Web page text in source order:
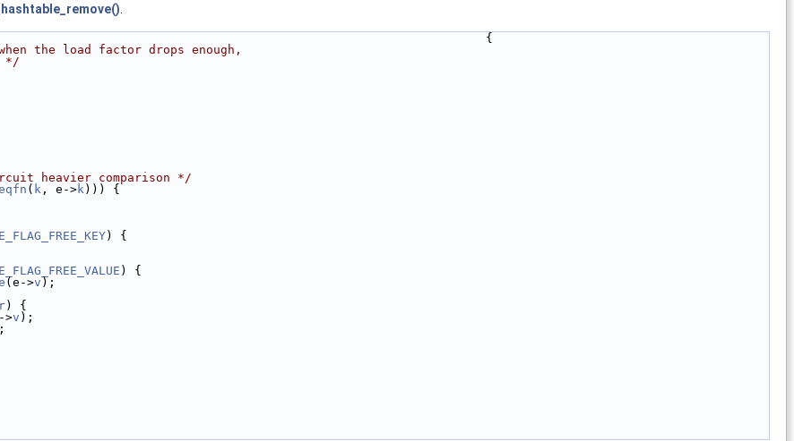
the load factor drops enough,
*/
heavier comparison */
( k , e->k ))) {
) {
) {
(e->v);
) {
>v );